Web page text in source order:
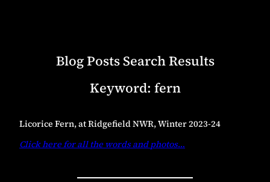
Blog Posts Search Results
Keyword: fern
Licorice Fern, at Ridgefield NWR, Winter 2023-24
Click here for all the words and photos…